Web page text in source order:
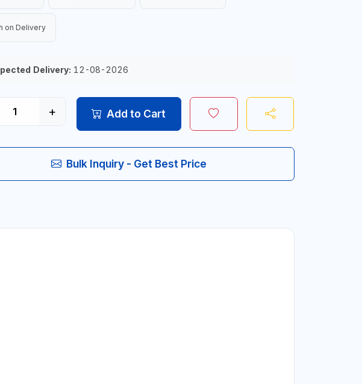
on Delivery
Delivery: 12-08-2026
+ Add to Cart
Bulk Inquiry - Get Best Price